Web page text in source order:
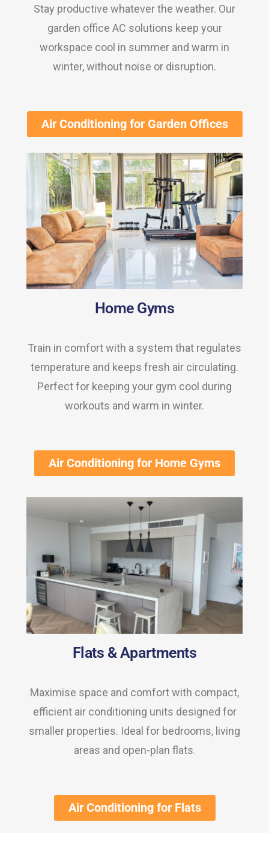
Stay productive whatever the weather. Our
garden office AC solutions keep your
workspace cool in summer and warm in
winter, without noise or disruption.
Air Conditioning for Garden Offices
Home Gyms
Train in comfort with a system that regulates
temperature and keeps fresh air circulating.
Perfect for keeping your gym cool during
workouts and warm in winter.
Air Conditioning for Home Gyms
Flats & Apartments
Maximise space and comfort with compact,
efficient air conditioning units designed for
smaller properties. Ideal for bedrooms, living
areas and open-plan flats.
Air Conditioning for Flats